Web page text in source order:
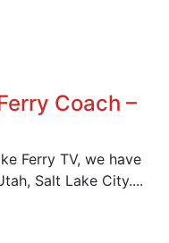
Coach –
Ferry TV, we have
Salt Lake City....